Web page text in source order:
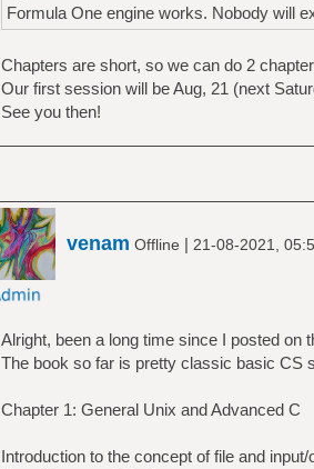
Formula One engine works. Nobody will
Chapters are short, so we can do 2
Our first session will be Aug, 21 (next
See you then!
venam Offline | 21-08-2021,
Alright, been a long time since I posted on
The book so far is pretty classic basic CS
Chapter 1: General Unix and Advanced C
Introduction to the concept of file and